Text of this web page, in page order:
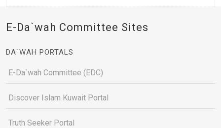
E-Da`wah Committee Sites
DA`WAH PORTALS
E-Da`wah Committee (EDC)
Discover Islam Kuwait Portal
Truth Seeker Portal